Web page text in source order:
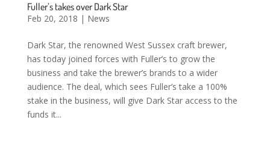
Fuller’s takes over Dark Star
Feb 20, 2018 | News
Dark Star, the renowned West Sussex craft brewer,
has today joined forces with Fuller’s to grow the
business and take the brewer’s brands to a wider
audience. The deal, which sees Fuller’s take a 100%
stake in the business, will give Dark Star access to the
funds it...